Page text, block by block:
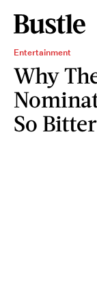
Entertainment
Why
So